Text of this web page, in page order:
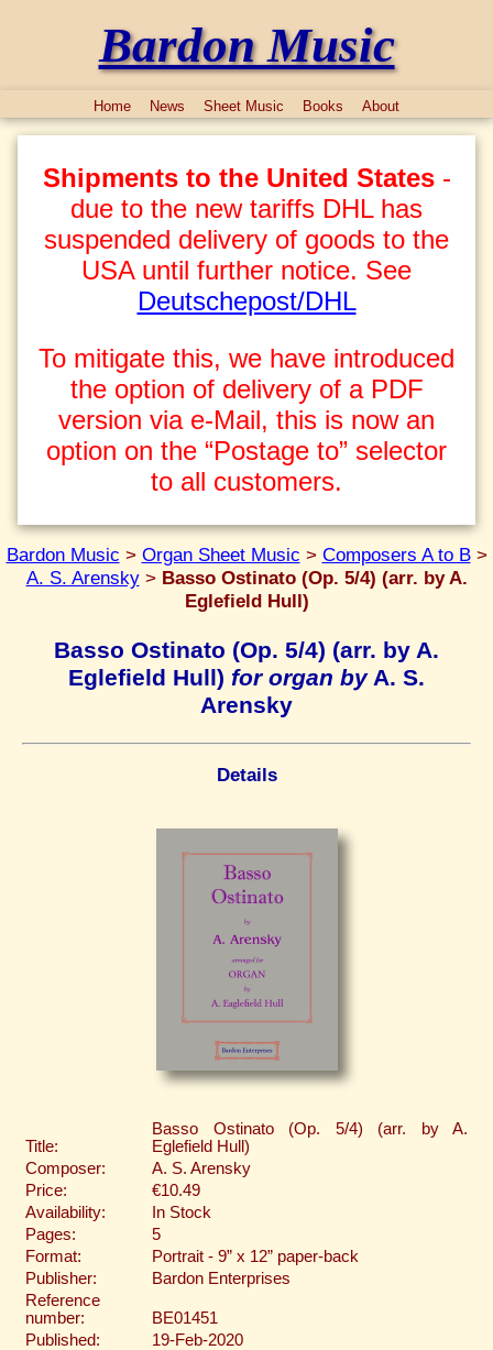
Bardon Music
Home News Sheet Music Books About
Shipments to the United States-
due to the new tariffs DHL has
suspended delivery of goods to the
USA until further notice. See
Deutschepost/DHL
To mitigate this, we have introduced
the option of delivery of a PDF
version via e-Mail, this is now an
option on the “Postage to” selector
to all customers.
Bardon Music > Organ Sheet Music > Composers A to B>
A. S. Arensky> Basso Ostinato (Op. 5/4) (arr. by A.
Eglefield Hull)
Basso Ostinato (Op. 5/4) (arr. by A.
Eglefield Hull) for organ byA. S.
Arensky
Details
Title:
Basso Ostinato (Op. 5/4) (arr. by A.
Eglefield Hull)
Composer:
A. S. Arensky
Price:
€10.49
Availability:
In Stock
Pages:
5
Format:
Portrait - 9” x 12” paper-back
Publisher:
Bardon Enterprises
Reference
number:
BE01451
Published:
19-Feb-2020